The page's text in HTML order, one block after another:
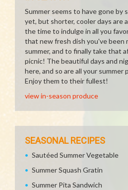
Summer seems to have gone by
yet, but shorter, cooler days are
the time to indulge in all you
that new fresh dish you've been
summer, and to finally take that
picnic! The beautiful days and
here, and so are all your summer
Enjoy them to their fullest!
view in-season produce
SEASONAL RECIPES
Sautéed Summer Vegetable
Summer Squash Gratin
Summer Pita Sandwich